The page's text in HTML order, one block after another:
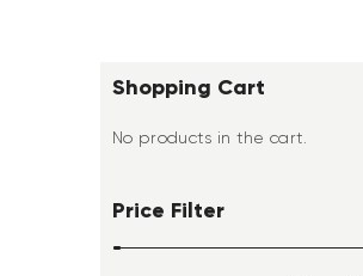
Shopping Cart
No products in the cart.
Price Filter